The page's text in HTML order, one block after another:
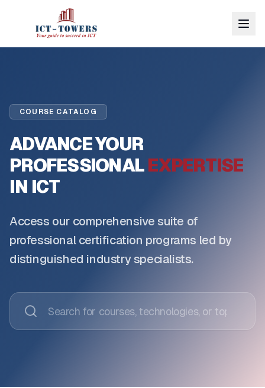
COURSE CATALOG
ADVANCE YOUR
PROFESSIONALEXPERTISE
IN ICT
Access our comprehensive suite of
professional certification programs led by
distinguished industry specialists.